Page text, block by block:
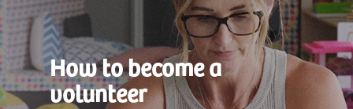
How to become a
volunteer